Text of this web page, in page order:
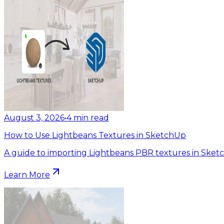
August 3, 2026•4 min read
How to Use Lightbeans Textures in SketchUp
A guide to importing Lightbeans PBR textures in
Learn More